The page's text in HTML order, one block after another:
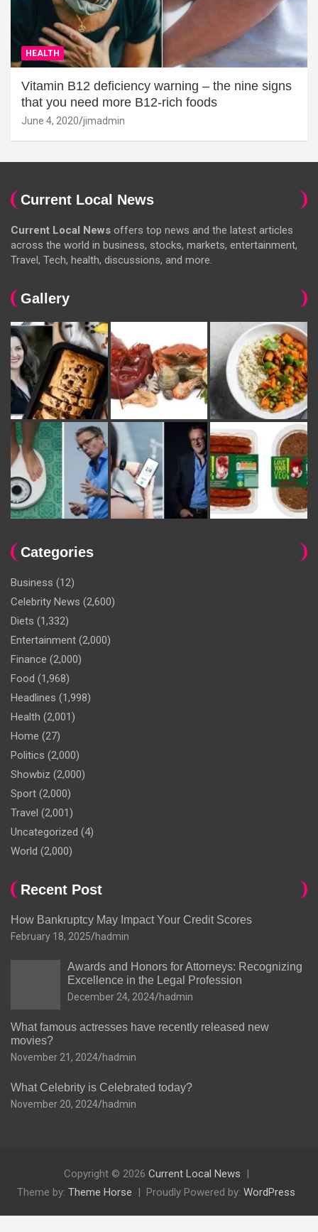
HEALTH
Vitamin B12 deficiency warning – the nine signs
that you need more B12-rich foods
June 4, 2020 jimadmin
Current Local News
Current Local News offers top news and the latest articles
across the world in business, stocks, markets, entertainment,
Travel, Tech, health, discussions, and more.
Gallery
Categories
Business (12)
Celebrity News (2,600)
Diets (1,332)
Entertainment (2,000)
Finance (2,000)
Food (1,968)
Headlines (1,998)
Health (2,001)
Home (27)
Politics (2,000)
Showbiz (2,000)
Sport (2,000)
Travel (2,001)
Uncategorized (4)
World (2,000)
Recent Post
How Bankruptcy May Impact Your Credit Scores
February 18, 2025 hadmin
Awards and Honors for Attorneys: Recognizing
Excellence in the Legal Profession
December 24, 2024 hadmin
What famous actresses have recently released new
movies?
November 21, 2024 hadmin
What Celebrity is Celebrated today?
November 20, 2024 hadmin
Copyright © 2026 Current Local News
Theme by: Theme Horse Proudly Powered by: WordPress